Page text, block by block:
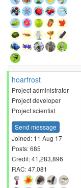
hoarfrost
Project administrator
Project developer
Project scientist
Send message
Joined: 11 Aug 17
Posts: 685
Credit: 41,283,896
RAC: 47,081